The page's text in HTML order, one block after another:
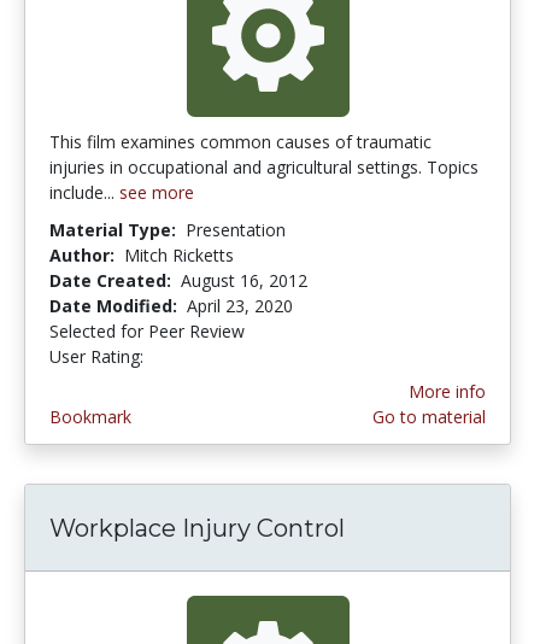
This film examines common causes of traumatic
injuries in occupational and agricultural settings. Topics
include... see more
Material Type: Presentation
Author: Mitch Ricketts
Date Created: August 16, 2012
Date Modified: April 23, 2020
Selected for Peer Review
User Rating:
Bookmark
More info
Go to material
Workplace Injury Control